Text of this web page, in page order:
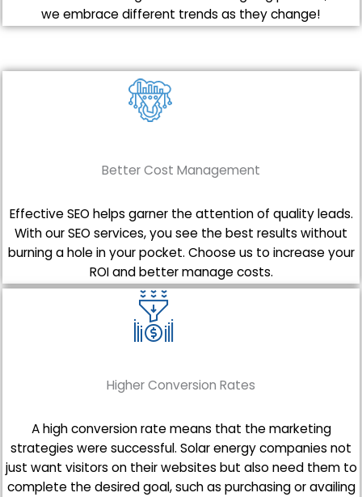
we embrace different trends as they change!
Better Cost Management
Effective SEO helps garner the attention of quality leads.
With our SEO services, you see the best results without
burning a hole in your pocket. Choose us to increase your
ROI and better manage costs.
Higher Conversion Rates
A high conversion rate means that the marketing
strategies were successful. Solar energy companies not
just want visitors on their websites but also need them to
complete the desired goal, such as purchasing or availing